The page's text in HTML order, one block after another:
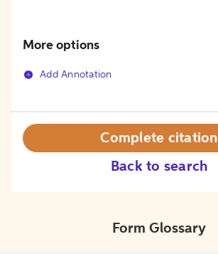
More options
Add Annotation
Back to search
Complete citation
Form Glossary